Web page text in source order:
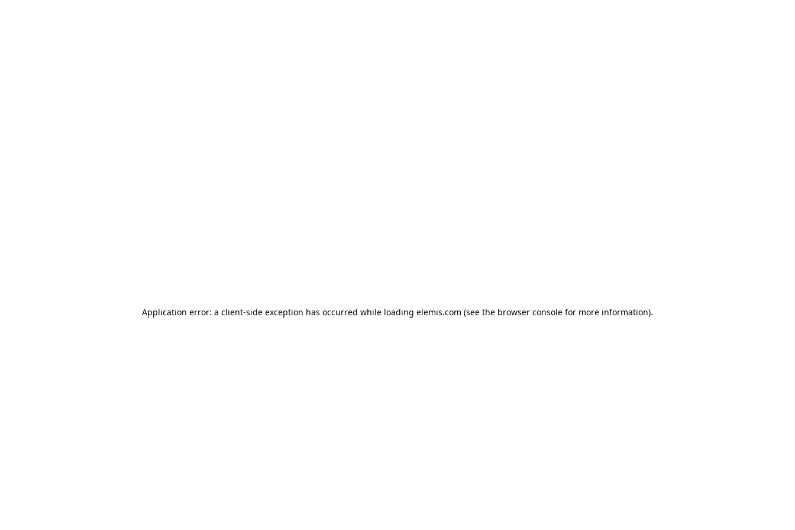
Application error: a client-side exception has occurred while loading elemis.com (see the browser console for more information).